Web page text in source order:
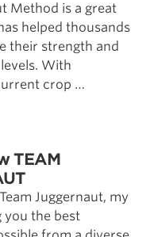
Method is a great
helped thousands
their strength and
With
crop …
TEAM
Juggernaut, my
you the best